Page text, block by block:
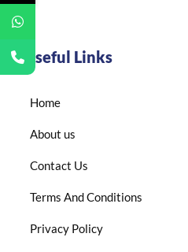
Useful Links
Home
About us
Contact Us
Terms And Conditions
Privacy Policy